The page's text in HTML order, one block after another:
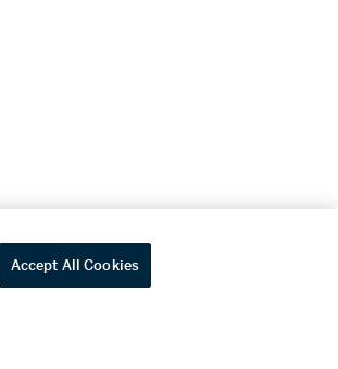
Accept All Cookies